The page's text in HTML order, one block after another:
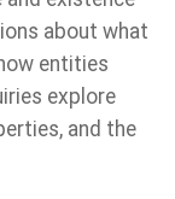
about what
entities
explore
and the